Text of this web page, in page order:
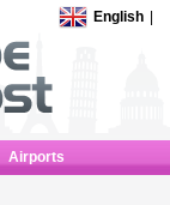
English
Airports